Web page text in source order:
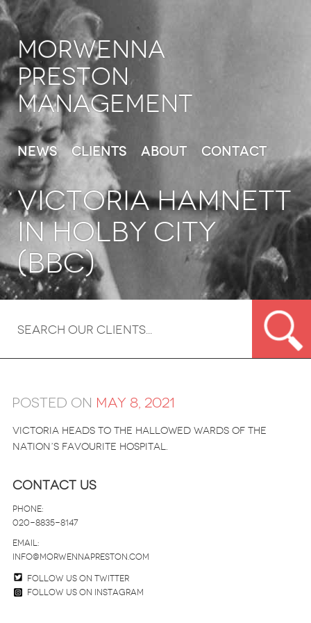
Morwenna
Preston
Management
News Clients About Contact
VICTORIA HAMNETT
in Holby City
(BBC)
Posted on May 8, 2021
Victoria heads to the hallowed wards of the
nation’s favourite hospital.
Contact Us
Phone:
020-8835-8147
email:
info@morwennapreston.com
Follow us on twitter
Follow us on Instagram